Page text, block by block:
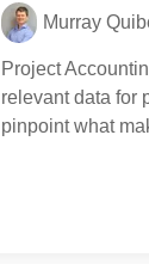
Murray
Project
relevant data for
pinpoint what